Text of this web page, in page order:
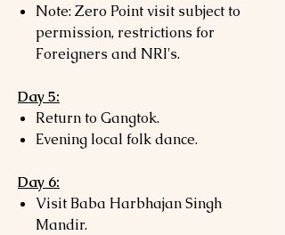
Note: Zero Point visit subject to
permission, restrictions for
Foreigners and NRI's.
Day 5:
Return to Gangtok.
Evening local folk dance.
Day 6:
Visit Baba Harbhajan Singh
Mandir.